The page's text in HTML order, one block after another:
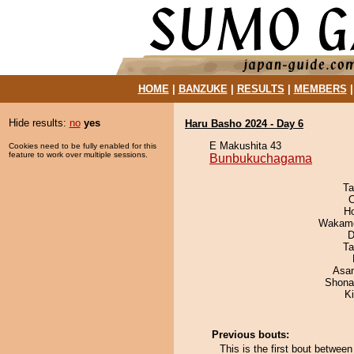
HOME| BANZUKE| RESULTS MEMBERS
Hide results: no yes
Cookies need to be fully enabled for this
feature to work over multiple sessions.
Haru Basho 2024 - Day 6
E Makushita 43
Bunbukuchagama
Previous bouts:
This is the first bout